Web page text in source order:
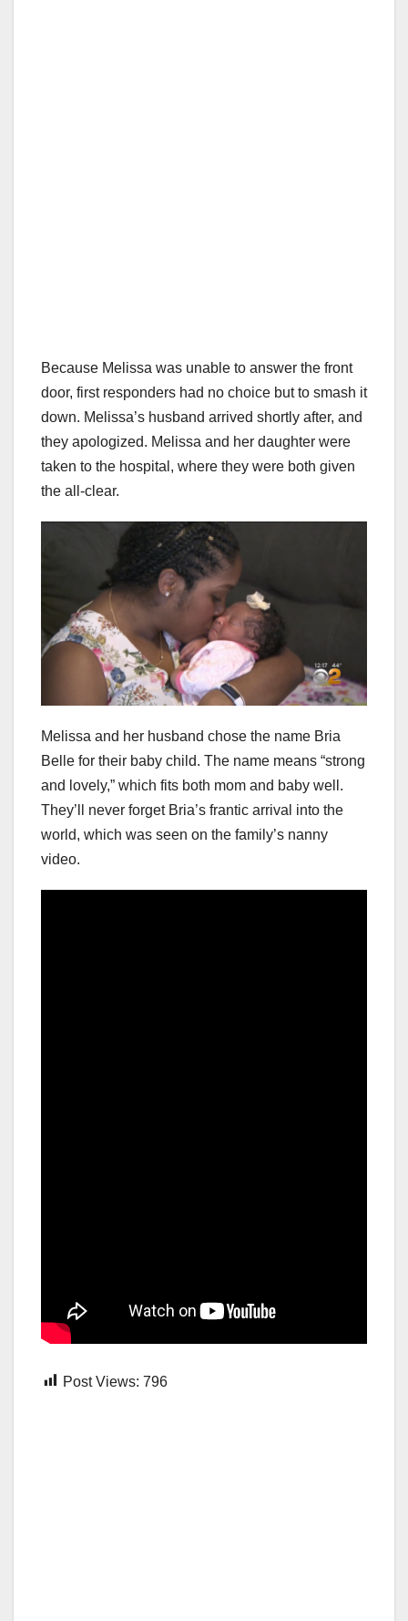
Because Melissa was unable to answer the front
door, first responders had no choice but to smash it
down. Melissa’s husband arrived shortly after, and
they apologized. Melissa and her daughter were
taken to the hospital, where they were both given
the all-clear.
Melissa and her husband chose the name Bria
Belle for their baby child. The name means “strong
and lovely,” which fits both mom and baby well.
They’ll never forget Bria’s frantic arrival into the
world, which was seen on the family’s nanny
video.
Post Views: 796